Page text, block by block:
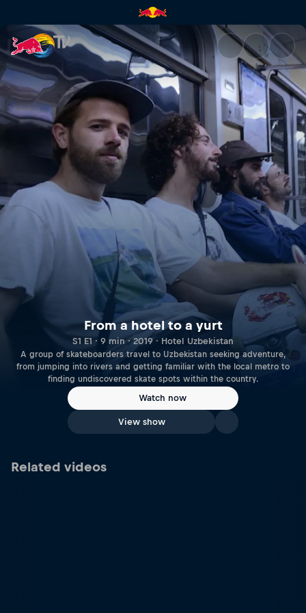
From a hotel to a yurt | Red
From a hotel to a yurt
S1 E1 · 9 min · 2019 · Hotel Uzbekistan
A group of skateboarders travel to Uzbekistan seeking adventure,
from jumping into rivers and getting familiar with the local metro to
finding undiscovered skate spots within the country.
Watch now
View show
Related videos